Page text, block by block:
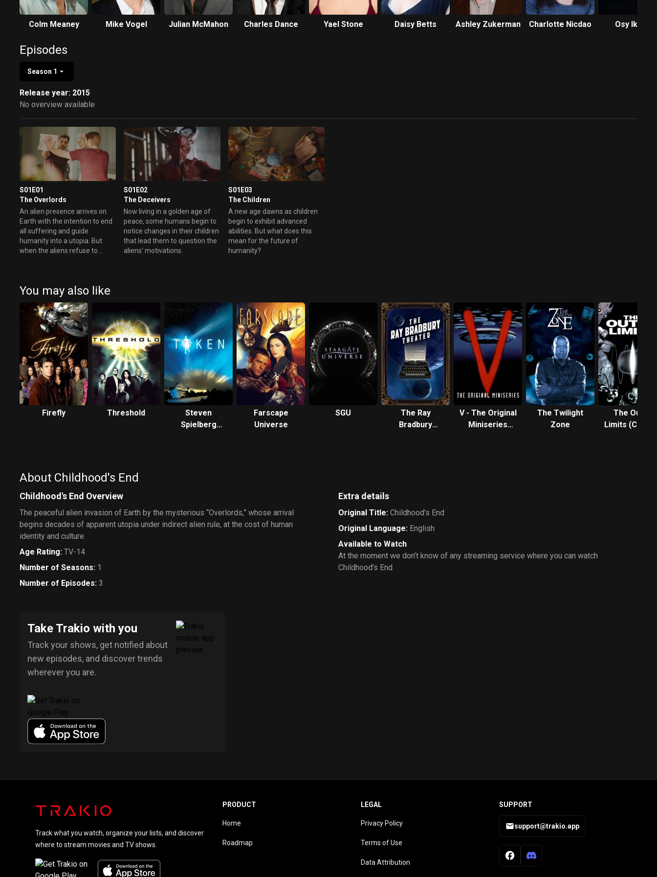
Colm Meaney Mike Vogel Julian McMahon Charles Dance Yael Stone Daisy Betts Ashley Zukerman Charlotte Nicdao Osy Ikhile
Episodes
Season 1
Release year: 2015
No overview available
S01E01
The Overlords
An alien presence arrives on
Earth with the intention to end
all suffering and guide
humanity into a utopia. But
when the aliens refuse to
S01E02
The Deceivers
Now living in a golden age of
peace, some humans begin to
notice changes in their children
that lead them to question the
aliens' motivations.
S01E03
The Children
A new age dawns as children
begin to exhibit advanced
abilities. But what does this
mean for the future of
humanity?
You may also like
Firefly Threshold
Steven
Spielberg
Farscape
Universe
SGU
The Ray
Bradbury
V - The Original
Miniseries
The Twilight
Zone
The Outer
Limits
About Childhood's End
Childhood's End Overview
The peaceful alien invasion of Earth by the mysterious “Overlords,” whose arrival
begins decades of apparent utopia under indirect alien rule, at the cost of human
identity and culture.
Age Rating: TV-14
Number of Seasons: 1
Number of Episodes: 3
Extra details
Original Title: Childhood's End
Original Language: English
Available to Watch
At the moment we don’t know of any streaming service where you can watch
Childhood's End
Take Trakio with you
Track your shows, get notified about
new episodes, and discover trends
wherever you are.
Track what you watch, organize your lists, and discover
where to stream movies and TV shows.
PRODUCT
Home
Roadmap
LEGAL
Privacy Policy
Terms of Use
Data Attribution
SUPPORT
support@trakio.app